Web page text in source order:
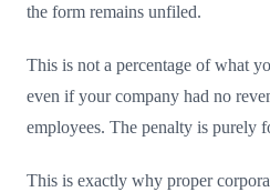
the form remains unfiled.
This is not a percentage of what
even if your company had no
employees. The penalty is purely
This is exactly why proper